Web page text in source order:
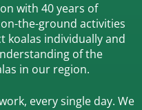
with 40 years of
the-ground activities
koalas individually and
of the
in our region.
every single day. We